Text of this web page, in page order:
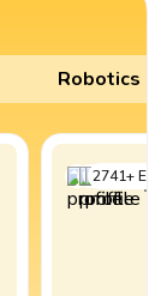
Robotics
2741+